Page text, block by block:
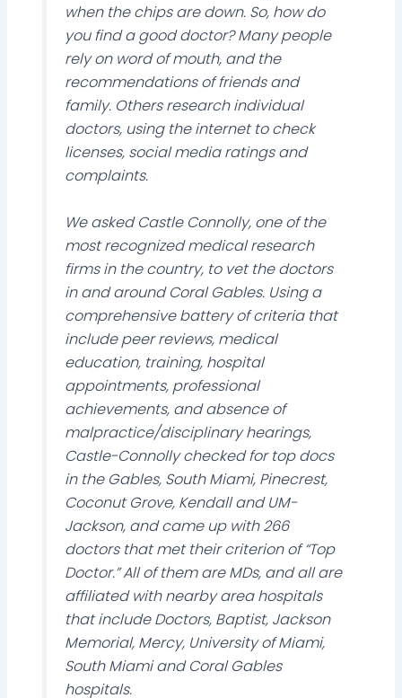
when the chips are down. So, how do
you find a good doctor? Many people
rely on word of mouth, and the
recommendations of friends and
family. Others research individual
doctors, using the internet to check
licenses, social media ratings and
complaints.
We asked Castle Connolly, one of the
most recognized medical research
firms in the country, to vet the doctors
in and around Coral Gables. Using a
comprehensive battery of criteria that
include peer reviews, medical
education, training, hospital
appointments, professional
achievements, and absence of
malpractice/disciplinary hearings,
Castle-Connolly checked for top docs
in the Gables, South Miami, Pinecrest,
Coconut Grove, Kendall and UM-
Jackson, and came up with 266
doctors that met their criterion of “Top
Doctor.” All of them are MDs, and all are
affiliated with nearby area hospitals
that include Doctors, Baptist, Jackson
Memorial, Mercy, University of Miami,
South Miami and Coral Gables
hospitals.